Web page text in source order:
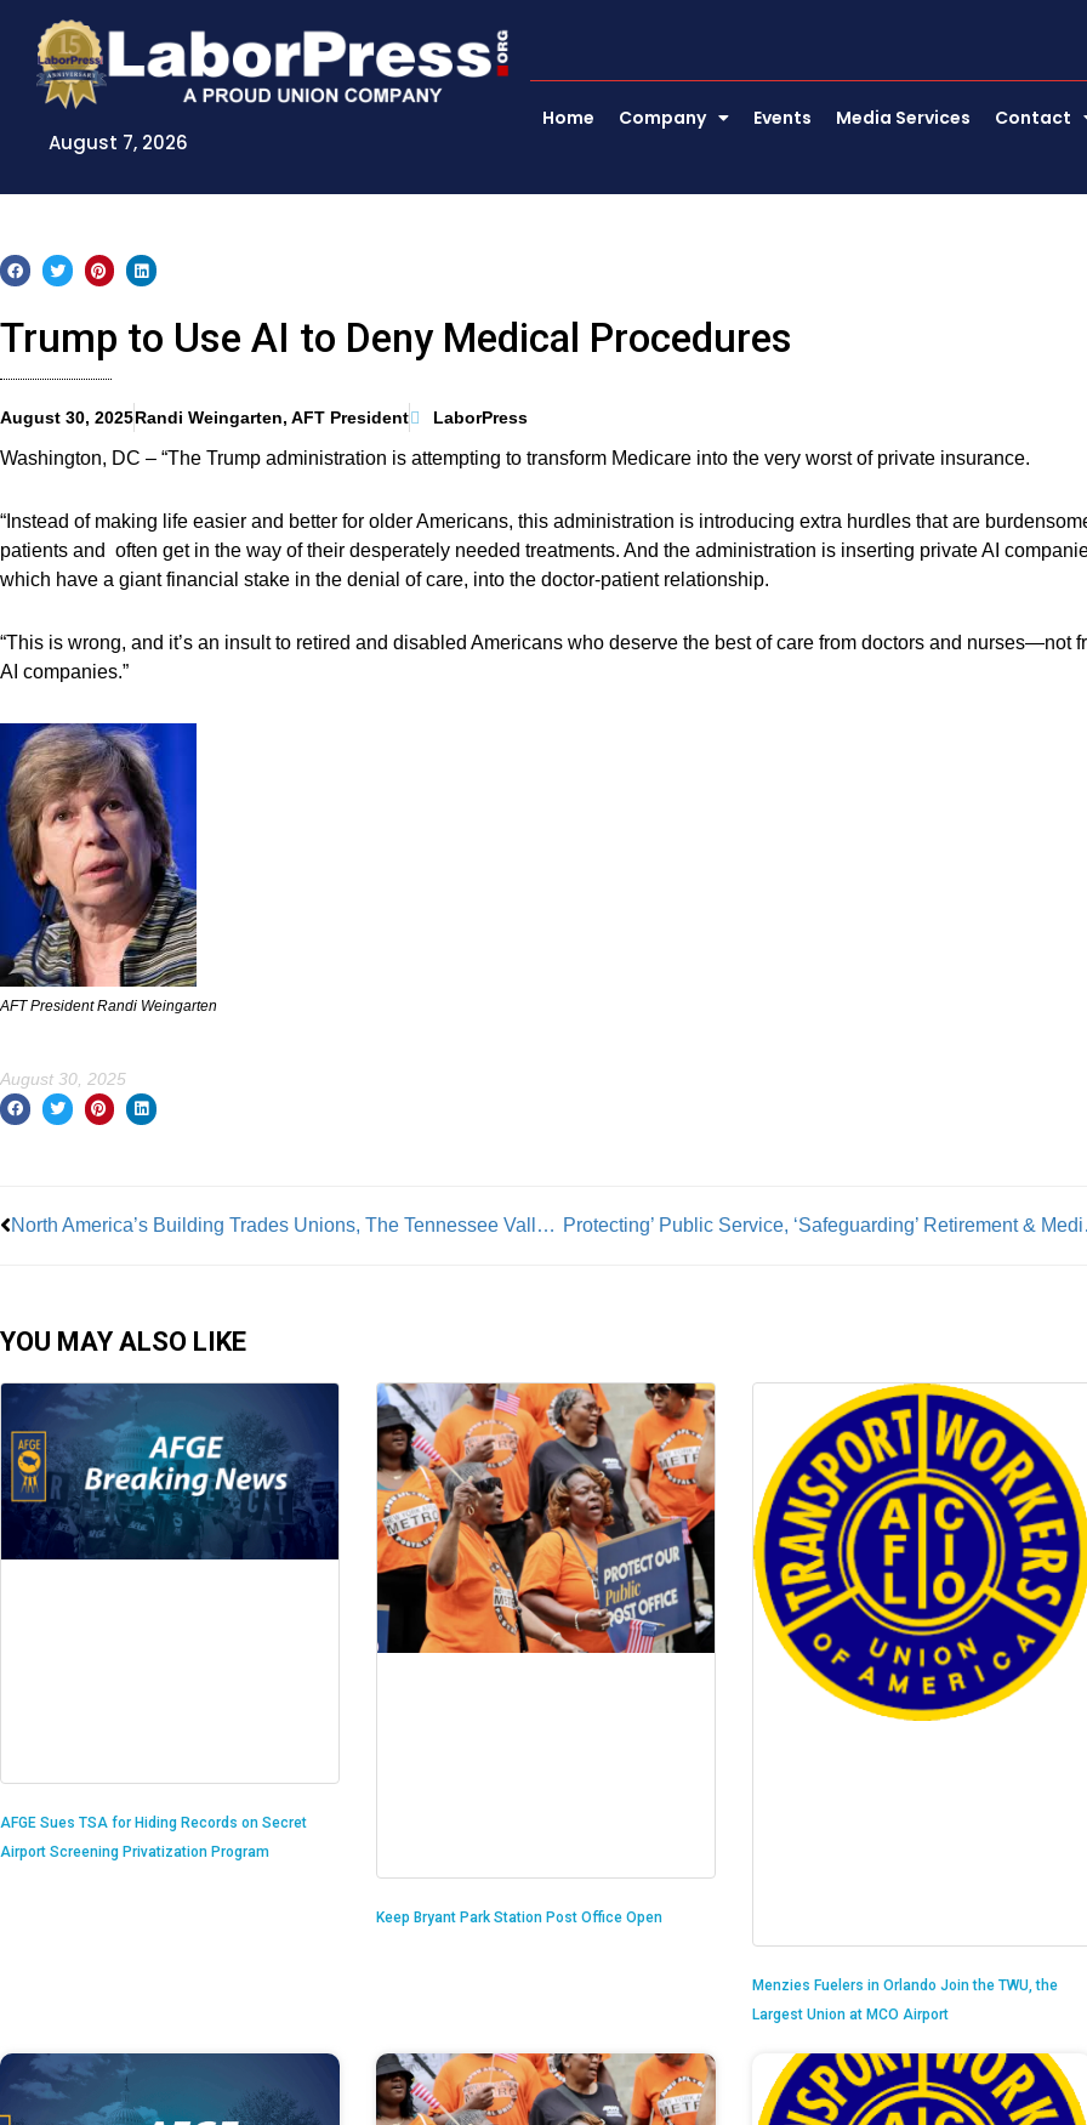
content
August 7, 2026
Home Company Events Media Services Contact
Trump to Use AI to Deny Medical Procedures
August 30, 2025Randi Weingarten, AFT President LaborPress
Washington, DC – “The Trump administration is attempting to transform Medicare into the very worst of private insurance.
“Instead of making life easier and better for older Americans, this administration is introducing extra hurdles that are
patients and often get in the way of their desperately needed treatments. And the administration is inserting private AI
which have a giant financial stake in the denial of care, into the doctor-patient relationship.
“This is wrong, and it’s an insult to retired and disabled Americans who deserve the best of care from doctors and nurses—not
AI companies.”
AFT President Randi Weingarten
August 30, 2025
North America’s Building Trades Unions, The Tennessee Valley Authority & The Tennessee Department Of Labor Launch ‘Forever Family’ Apprenticeship Partnership ‘To Empower Foster Youth’
YOU MAY ALSO LIKE
AFGE Sues TSA for Hiding Records on Secret
Airport Screening Privatization Program
Keep Bryant Park Station Post Office Open
Menzies Fuelers in Orlando Join the TWU, the
Largest Union at MCO Airport